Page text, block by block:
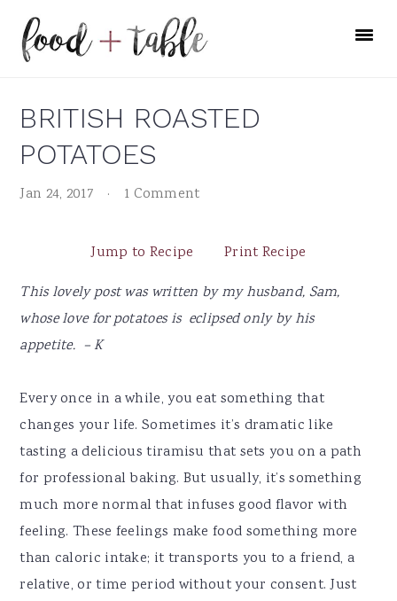
primary
main
primary
BRITISH ROASTED
POTATOES
Jan 24, 2017 · 1 Comment
Jump to Recipe
Print Recipe
This lovely post was written by my husband, Sam,
whose love for potatoes is eclipsed only by his
appetite. – K
Every once in a while, you eat something that
changes your life. Sometimes it’s dramatic like
tasting a delicious tiramisu that sets you on a path
for professional baking. But usually, it’s something
much more normal that infuses good flavor with
feeling. These feelings make food something more
than caloric intake; it transports you to a friend, a
relative, or time period without your consent. Just